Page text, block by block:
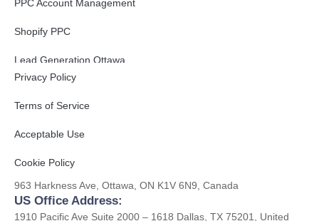
PPC Account Management
Shopify PPC
Lead Generation Ottawa
Privacy Policy
Terms of Service
Acceptable Use
Cookie Policy
Contact
CA Office Address:
963 Harkness Ave, Ottawa, ON K1V 6N9, Canada
US Office Address:
1910 Pacific Ave Suite 2000 – 1618 Dallas, TX 75201, United